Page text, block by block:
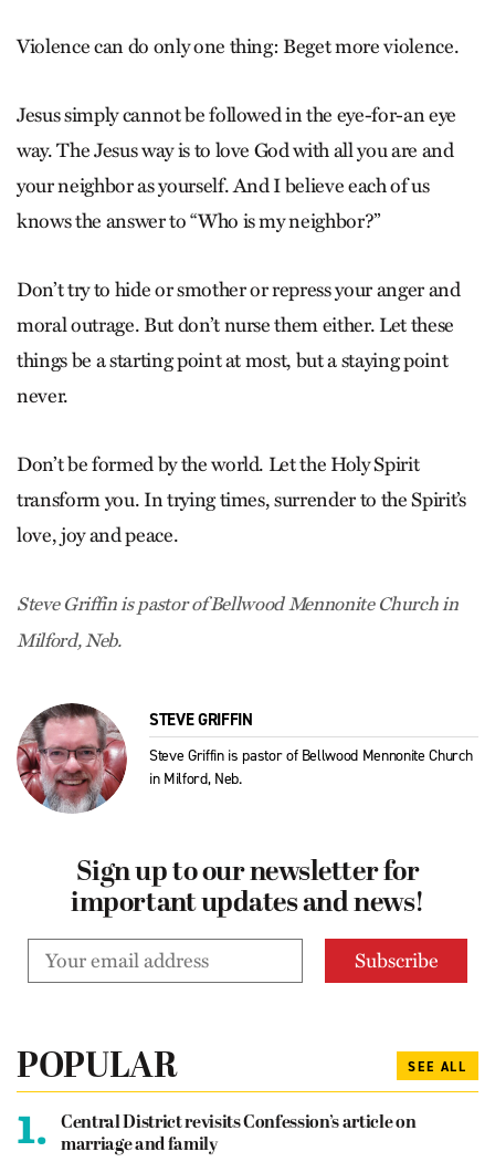
Violence can do only one thing: Beget more violence.
Jesus simply cannot be followed in the eye-for-an eye
way. The Jesus way is to love God with all you are and
your neighbor as yourself. And I believe each of us
knows the answer to “Who is my neighbor?”
Don’t try to hide or smother or repress your anger and
moral outrage. But don’t nurse them either. Let these
things be a starting point at most, but a staying point
never.
Don’t be formed by the world. Let the Holy Spirit
transform you. In trying times, surrender to the Spirit’s
love, joy and peace.
Steve Griffin is pastor of Bellwood Mennonite Church in
Milford, Neb.
STEVE GRIFFIN
Steve Griffin is pastor of Bellwood Mennonite Church
in Milford, Neb.
Sign up to our newsletter for
important updates and news!
POPULAR SEE ALL
1.
Central District revisits Confession’s article on
marriage and family